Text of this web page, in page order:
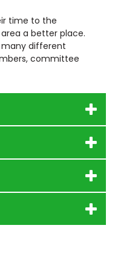
time to the
a better place.
many different
committee